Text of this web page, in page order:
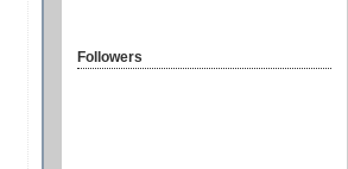
Followers